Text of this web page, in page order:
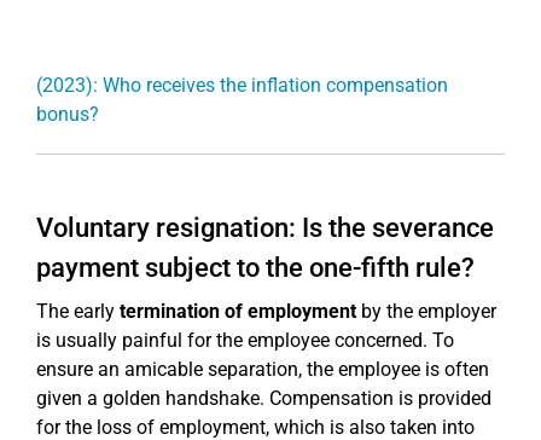
(2023): Who receives the inflation compensation
bonus?
Voluntary resignation: Is the severance
payment subject to the one-fifth rule?
The early termination of employmentby the employer
is usually painful for the employee concerned. To
ensure an amicable separation, the employee is often
given a golden handshake. Compensation is provided
for the loss of employment, which is also taken into